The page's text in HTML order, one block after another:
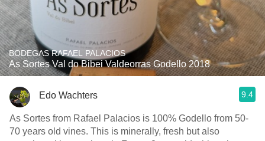
BODEGAS RAFAEL PALACIOS
As Sortes Val do Bibei Valdeorras Godello 2018
Edo Wachters 9.4
As Sortes from Rafael Palacios is 100% Godello from 50-
70 years old vines. This is minerally, fresh but also